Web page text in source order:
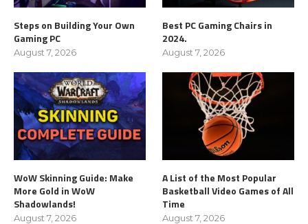
Steps on Building Your Own
Gaming PC
August 7, 2026
Best PC Gaming Chairs in
2024.
August 7, 2026
WoW Skinning Guide: Make
More Gold in WoW
Shadowlands!
August 7, 2026
A List of the Most Popular
Basketball Video Games of All
Time
August 7, 2026